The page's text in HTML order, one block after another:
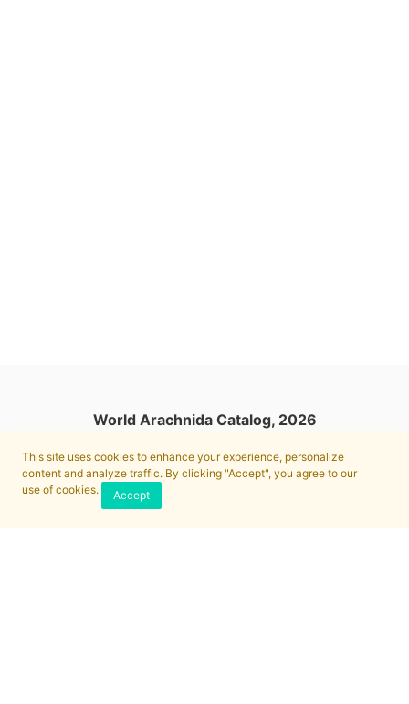
This site uses cookies to enhance your experience, personalize
content and analyze traffic. By clicking "Accept", you agree to our
use of cookies.
Accept
World Arachnida Catalog, 2026